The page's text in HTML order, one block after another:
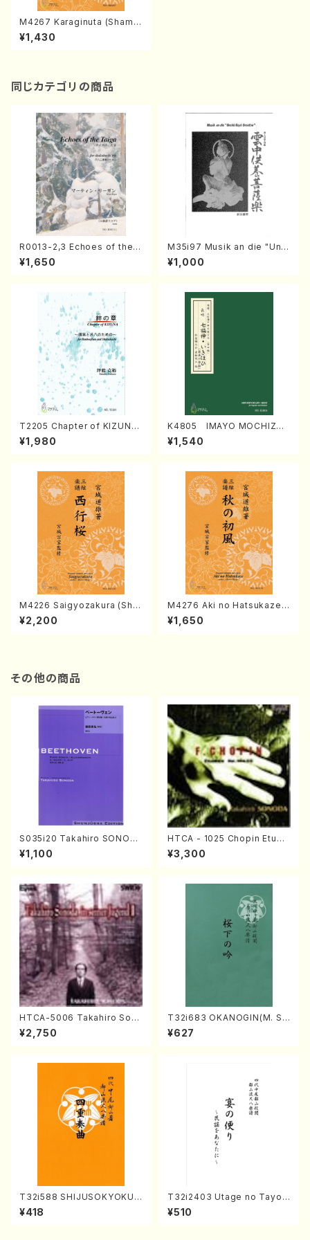
M4267 Karaginuta (Shamis
en /M. MIYAGI /Full Score)
¥1,430
同じカテゴリの商品
R0013-2,3 Echoes of the T
aiga (Shakuhachi 3 /Marty
Regan/Shakuhachi parts)
¥1,650
M35i97 Musik an die "Unc
hu Kuyo Bosatsu" (Hideo
Mizokami / Organ / Score)
¥1,000
T2205 Chapter of KIZUNA
(Banbooflute and Shakuha
chi/K. TSUBONOU /Full Sc
¥1,980
K4805 IMAYO MOCHIZUK
I (Nagauta Shamisen /Y. K
INEYA /Full Score)
¥1,540
M4226 Saigyozakura (Sha
misen /M. MIYAGI /Full Sco
re)
¥2,200
M4276 Aki no Hatsukaze
(Shamisen /M. MIYAGI /Full
Score)
¥1,650
その他の商品
S035i20 Takahiro SONOD
A kouteiban beethoven・Pi
ano・Sonate #20[G Major]
¥1,100
HTCA - 1025 Chopin Etude
s(Piano/Chopin /CD)
¥3,300
HTCA-5006 Takahiro Son
oda Young Years 2(Piano/R
avel・Saint-Saëns・Debuss
¥2,750
T32i683 OKANOGIN(M. Su
mie /Full Score)
¥627
T32i588 SHIJUSOKYOKU
(K. Shoon Shodai /Full Sco
re)No.2304
¥418
T32i2403 Utage no Tayori
(Shakuhachi/H.NOMURA/F
ull Score/598)
¥510